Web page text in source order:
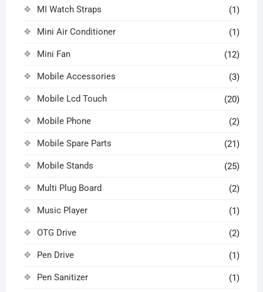
MI Watch Straps (1)
Mini Air Conditioner (1)
Mini Fan (12)
Mobile Accessories (3)
Mobile Lcd Touch (20)
Mobile Phone (2)
Mobile Spare Parts (21)
Mobile Stands (25)
Multi Plug Board (2)
Music Player (1)
OTG Drive (2)
Pen Drive (1)
Pen Sanitizer (1)